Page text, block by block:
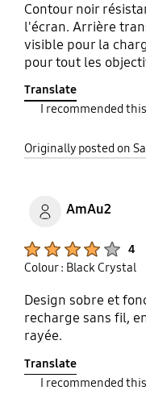
Contour noir
l'écran. Arrière
visible pour la
pour tout les
Translate
I recommended
Originally posted on
AmAu2
4
Colour : Black Crystal
Design sobre et
recharge sans fil,
rayée.
Translate
I recommended